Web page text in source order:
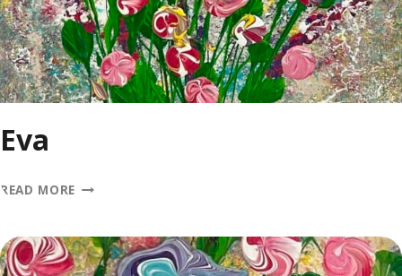
Eva
READ MORE EVA